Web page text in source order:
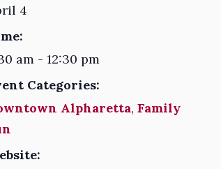
4
am - 12:30 pm
Categories:
Alpharetta, Family